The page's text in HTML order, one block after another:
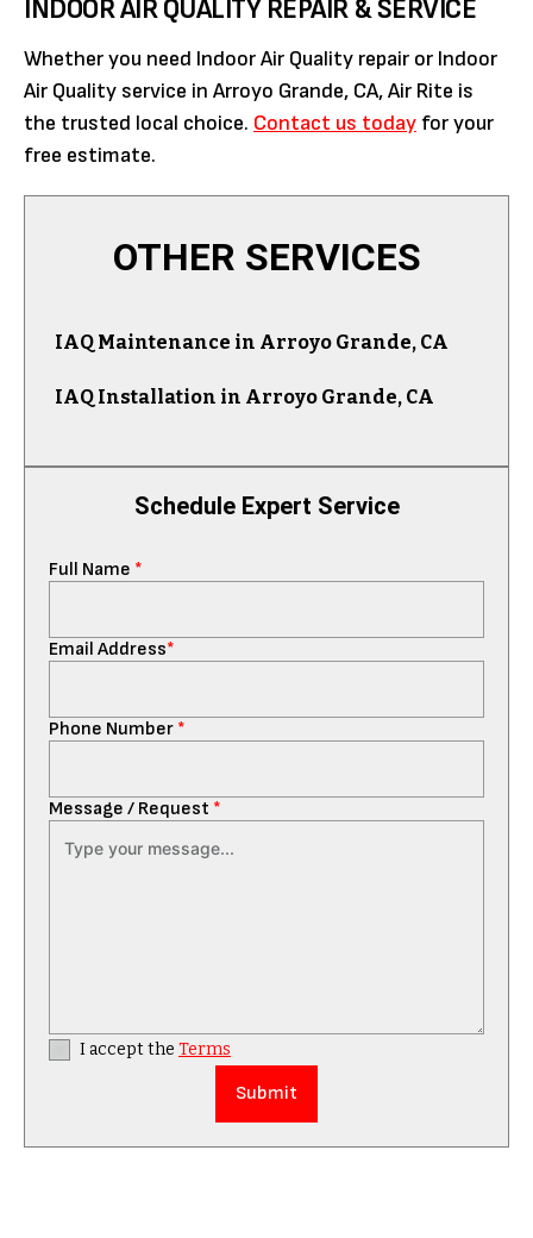
INDOOR AIR QUALITY REPAIR & SERVICE
Whether you need Indoor Air Quality repair or Indoor
Air Quality service in Arroyo Grande, CA, Air Rite is
the trusted local choice. Contact us today for your
free estimate.
Schedule Expert Service
Full Name *
Email Address*
Phone Number *
Message / Request *
I accept the Terms
OTHER SERVICES
IAQ Maintenance in Arroyo Grande, CA
IAQ Installation in Arroyo Grande, CA